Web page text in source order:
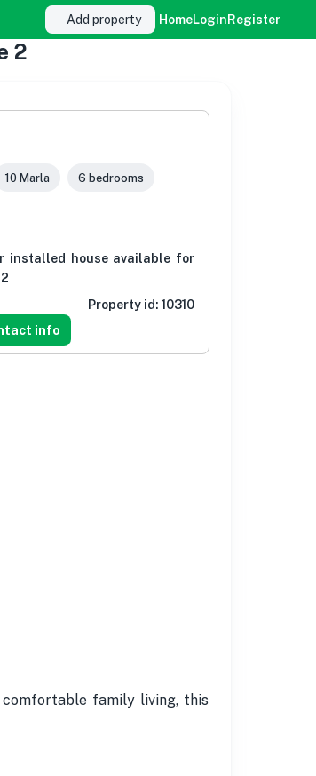
Add property HomeLoginRegister
2
10 Marla 6 bedrooms
installed house available for
Property id: 10310
info
family living, this